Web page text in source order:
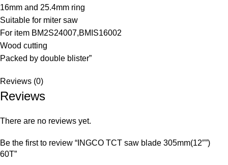
16mm and 25.4mm ring
Suitable for miter saw
For item BM2S24007,BMIS16002
Wood cutting
Packed by double blister”
Reviews (0)
Reviews
There are no reviews yet.
Be the first to review “INGCO TCT saw blade 305mm(12″”)
60T”